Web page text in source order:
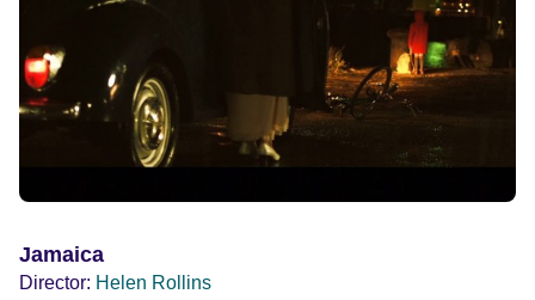
Jamaica
Director: Helen Rollins